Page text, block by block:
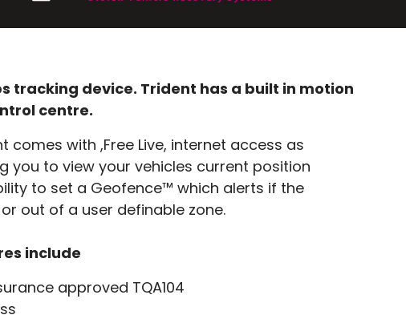
tracking device. Trident has a built in motion
centre.
comes with ,Free Live, internet access as
you to view your vehicles current position
to set a Geofence™ which alerts if the
out of a user definable zone.
include
approved TQA104